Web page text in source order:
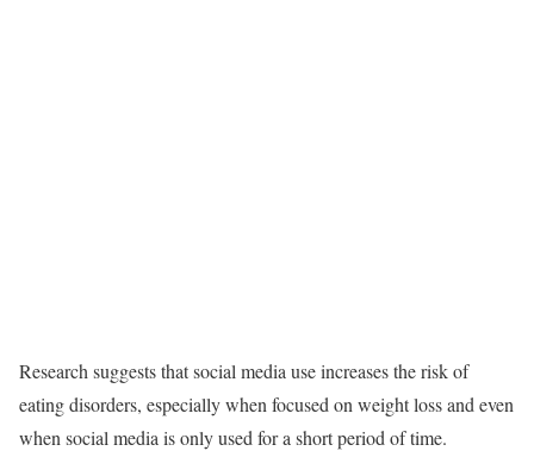
Research suggests that social media use increases the risk of
eating disorders, especially when focused on weight loss and even
when social media is only used for a short period of time.